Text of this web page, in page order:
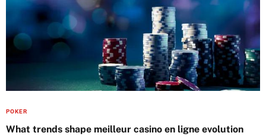
POKER
What trends shape meilleur casino en ligne evolution